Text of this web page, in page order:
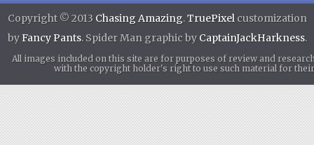
Copyright © 2013 Chasing Amazing.TruePixel customization
byFancy Pants. Spider Man graphic by CaptainJackHarkness.
All images included on this site are for purposes of review and
with the copyright holder's right to use such material for